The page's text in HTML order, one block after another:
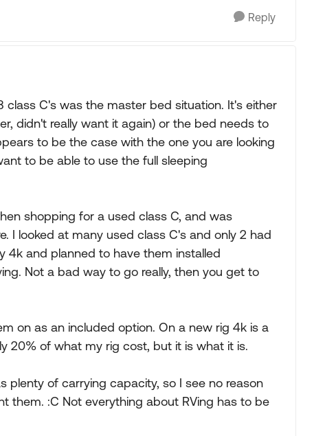
Reply
C's was the master bed situation. It's either
didn't really want it again) or the bed needs to
to be the case with the one you are looking
to be able to use the full sleeping
shopping for a used class C, and was
I looked at many used class C's and only 2 had
4k and planned to have them installed
Not a bad way to go really, then you get to
on as an included option. On a new rig 4k is a
20% of what my rig cost, but it is what it is.
plenty of carrying capacity, so I see no reason
them. :C Not everything about RVing has to be